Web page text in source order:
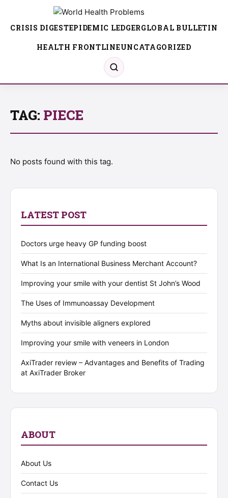
CRISIS DIGESTEPIDEMIC LEDGERGLOBAL BULLETIN
HEALTH FRONTLINEUNCATAGORIZED
TAG: PIECE
No posts found with this tag.
LATEST POST
Doctors urge heavy GP funding boost
What Is an International Business Merchant Account?
Improving your smile with your dentist St John’s Wood
The Uses of Immunoassay Development
Myths about invisible aligners explored
Improving your smile with veneers in London
AxiTrader review – Advantages and Benefits of Trading
at AxiTrader Broker
ABOUT
About Us
Contact Us